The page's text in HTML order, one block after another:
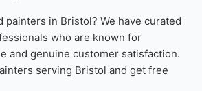
painters in Bristol? We have curated
who are known for
and genuine customer satisfaction.
serving Bristol and get free